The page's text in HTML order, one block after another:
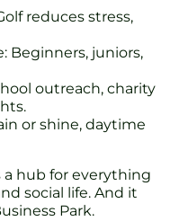
reduces stress,
Beginners, juniors,
outreach, charity
or shine, daytime
a hub for everything
social life. And it
Park.